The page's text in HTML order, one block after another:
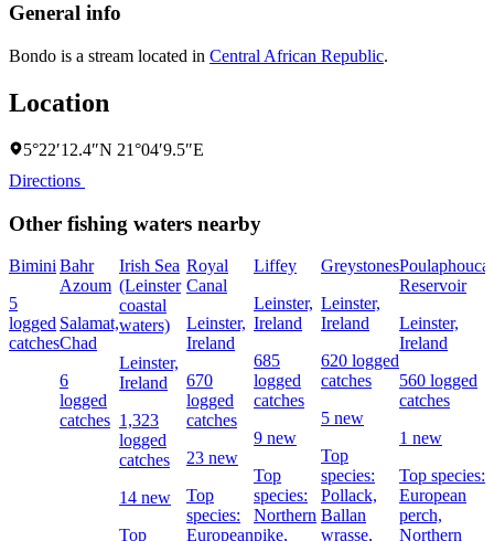
General info
Bondo is a stream located in Central African Republic.
Location
5°22′12.4″N 21°04′9.5″E
Directions
Other fishing waters nearby
Bimini
5
logged
catches
Bahr
Azoum
Salamat,
Chad
6
logged
catches
Irish Sea
(Leinster
coastal
waters)
Leinster,
Ireland
1,323
logged
catches
14 new
Top
Royal
Canal
Leinster,
Ireland
670
logged
catches
23 new
Top
species:
European
Liffey
Leinster,
Ireland
685
logged
catches
9 new
Top
species:
Northern
pike,
Greystones
Leinster,
Ireland
620 logged
catches
5 new
Top
species:
Pollack,
Ballan
wrasse,
Poulaphouca
Reservoir
Leinster,
Ireland
560 logged
catches
1 new
Top species:
European
perch,
Northern